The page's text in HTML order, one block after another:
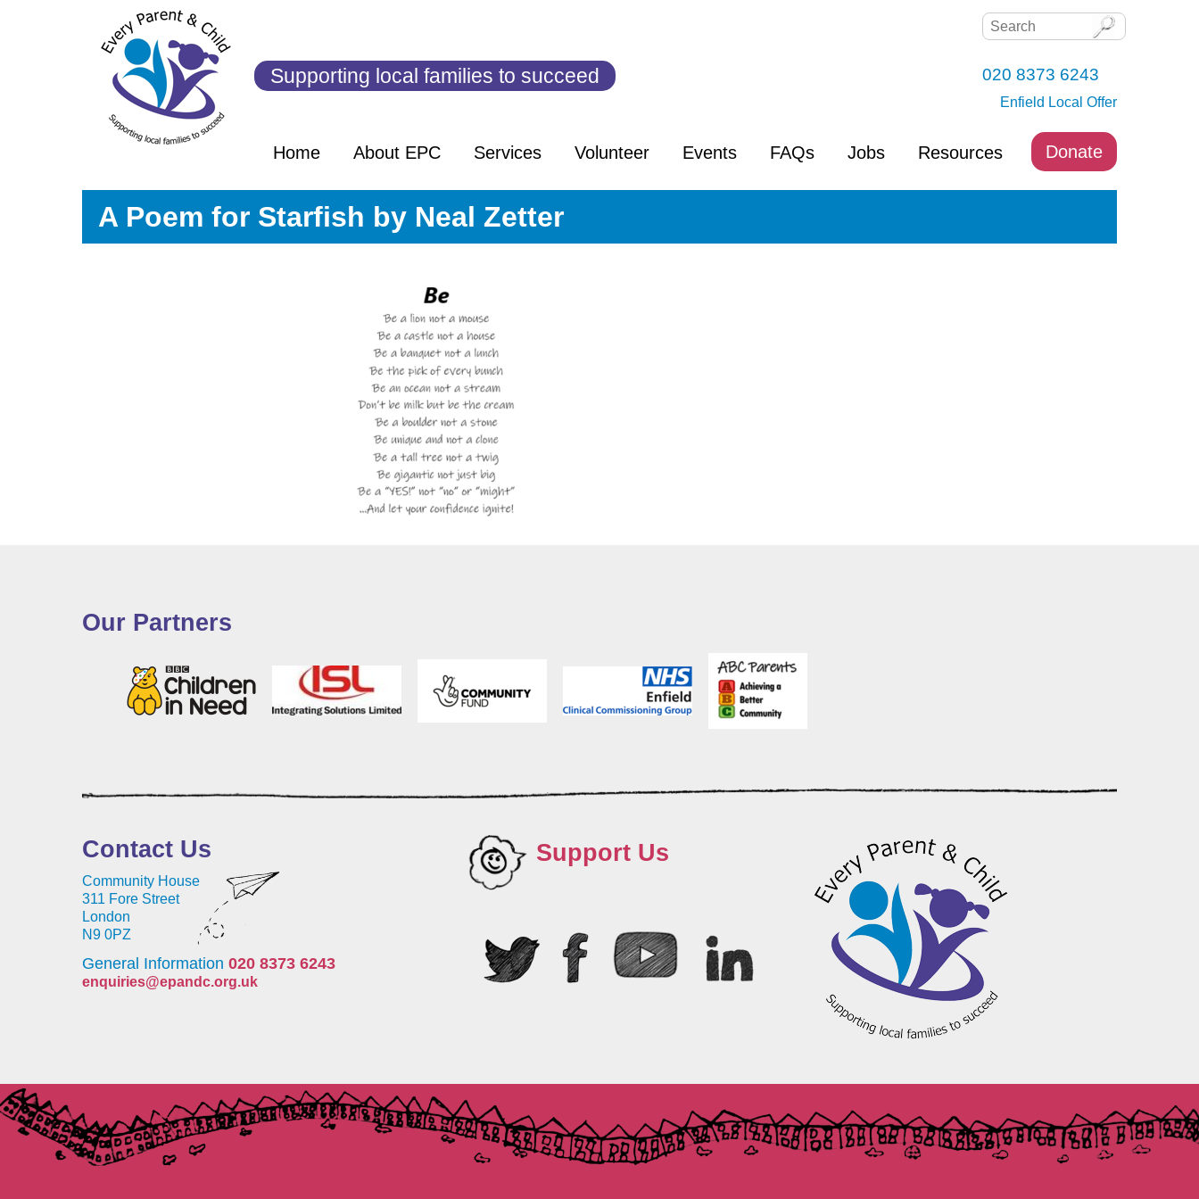
Supporting local families to succeed 020 8373 6243
Enfield Local Offer
Home About EPC Services Volunteer Events FAQs Jobs Resources Donate
A Poem for Starfish by Neal Zetter
Our Partners
Contact Us
Community House
311 Fore Street
London
N9 0PZ
General Information 020 8373 6243
enquiries@epandc.org.uk
Support Us